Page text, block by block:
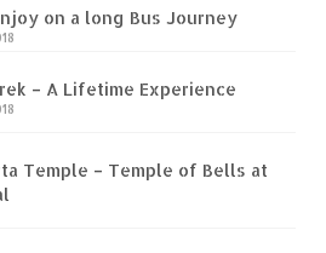
on a long Bus Journey
– A Lifetime Experience
Temple – Temple of Bells at